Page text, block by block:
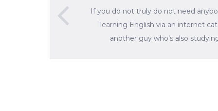
If you do not truly do not need
learning English via an internet
another guy who’s also